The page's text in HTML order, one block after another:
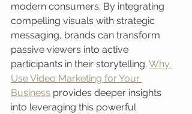
modern consumers. By integrating
compelling visuals with strategic
messaging, brands can transform
passive viewers into active
participants in their storytelling. Why
Use Video Marketing for Your
Business provides deeper insights
into leveraging this powerful